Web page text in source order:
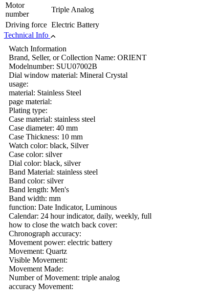
Motor
number
Triple Analog
Driving force Electric Battery
Technical Info
Watch Information
Brand, Seller, or Collection Name: ORIENT
Modelnumber: SUU07002B
Dial window material: Mineral Crystal
usage:
material: Stainless Steel
page material:
Plating type:
Case material: stainless steel
Case diameter: 40 mm
Case Thickness: 10 mm
Watch color: black, Silver
Case color: silver
Dial color: black, silver
Band Material: stainless steel
Band color: silver
Band length: Men's
Band width: mm
function: Date Indicator, Luminous
Calendar: 24 hour indicator, daily, weekly, full
how to close the watch back cover:
Chronograph accuracy:
Movement power: electric battery
Movement: Quartz
Visible Movement:
Movement Made:
Number of Movement: triple analog
accuracy Movement: